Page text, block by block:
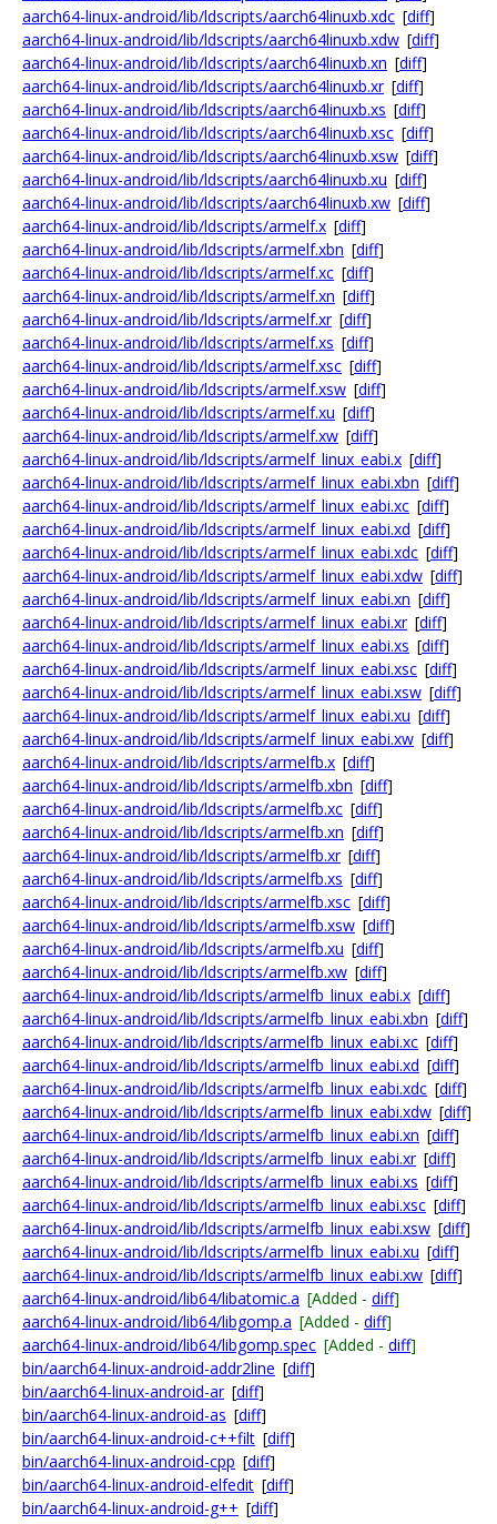
aarch64-linux-android/lib/ldscripts/aarch64linuxb.xdc [diff]
aarch64-linux-android/lib/ldscripts/aarch64linuxb.xdw [diff]
aarch64-linux-android/lib/ldscripts/aarch64linuxb.xn [diff]
aarch64-linux-android/lib/ldscripts/aarch64linuxb.xr [diff]
aarch64-linux-android/lib/ldscripts/aarch64linuxb.xs [diff]
aarch64-linux-android/lib/ldscripts/aarch64linuxb.xsc [diff]
aarch64-linux-android/lib/ldscripts/aarch64linuxb.xsw [diff]
aarch64-linux-android/lib/ldscripts/aarch64linuxb.xu [diff]
aarch64-linux-android/lib/ldscripts/aarch64linuxb.xw [diff]
aarch64-linux-android/lib/ldscripts/armelf.x [diff]
aarch64-linux-android/lib/ldscripts/armelf.xbn [diff]
aarch64-linux-android/lib/ldscripts/armelf.xc [diff]
aarch64-linux-android/lib/ldscripts/armelf.xn [diff]
aarch64-linux-android/lib/ldscripts/armelf.xr [diff]
aarch64-linux-android/lib/ldscripts/armelf.xs [diff]
aarch64-linux-android/lib/ldscripts/armelf.xsc [diff]
aarch64-linux-android/lib/ldscripts/armelf.xsw [diff]
aarch64-linux-android/lib/ldscripts/armelf.xu [diff]
aarch64-linux-android/lib/ldscripts/armelf.xw [diff]
aarch64-linux-android/lib/ldscripts/armelf_linux_eabi.x [diff]
aarch64-linux-android/lib/ldscripts/armelf_linux_eabi.xbn [diff]
aarch64-linux-android/lib/ldscripts/armelf_linux_eabi.xc [diff]
aarch64-linux-android/lib/ldscripts/armelf_linux_eabi.xd [diff]
aarch64-linux-android/lib/ldscripts/armelf_linux_eabi.xdc [diff]
aarch64-linux-android/lib/ldscripts/armelf_linux_eabi.xdw [diff]
aarch64-linux-android/lib/ldscripts/armelf_linux_eabi.xn [diff]
aarch64-linux-android/lib/ldscripts/armelf_linux_eabi.xr [diff]
aarch64-linux-android/lib/ldscripts/armelf_linux_eabi.xs [diff]
aarch64-linux-android/lib/ldscripts/armelf_linux_eabi.xsc [diff]
aarch64-linux-android/lib/ldscripts/armelf_linux_eabi.xsw [diff]
aarch64-linux-android/lib/ldscripts/armelf_linux_eabi.xu [diff]
aarch64-linux-android/lib/ldscripts/armelf_linux_eabi.xw [diff]
aarch64-linux-android/lib/ldscripts/armelfb.x [diff]
aarch64-linux-android/lib/ldscripts/armelfb.xbn [diff]
aarch64-linux-android/lib/ldscripts/armelfb.xc [diff]
aarch64-linux-android/lib/ldscripts/armelfb.xn [diff]
aarch64-linux-android/lib/ldscripts/armelfb.xr [diff]
aarch64-linux-android/lib/ldscripts/armelfb.xs [diff]
aarch64-linux-android/lib/ldscripts/armelfb.xsc [diff]
aarch64-linux-android/lib/ldscripts/armelfb.xsw [diff]
aarch64-linux-android/lib/ldscripts/armelfb.xu [diff]
aarch64-linux-android/lib/ldscripts/armelfb.xw [diff]
aarch64-linux-android/lib/ldscripts/armelfb_linux_eabi.x [diff]
aarch64-linux-android/lib/ldscripts/armelfb_linux_eabi.xbn [diff]
aarch64-linux-android/lib/ldscripts/armelfb_linux_eabi.xc [diff]
aarch64-linux-android/lib/ldscripts/armelfb_linux_eabi.xd [diff]
aarch64-linux-android/lib/ldscripts/armelfb_linux_eabi.xdc [diff]
aarch64-linux-android/lib/ldscripts/armelfb_linux_eabi.xdw [diff]
aarch64-linux-android/lib/ldscripts/armelfb_linux_eabi.xn [diff]
aarch64-linux-android/lib/ldscripts/armelfb_linux_eabi.xr [diff]
aarch64-linux-android/lib/ldscripts/armelfb_linux_eabi.xs [diff]
aarch64-linux-android/lib/ldscripts/armelfb_linux_eabi.xsc [diff]
aarch64-linux-android/lib/ldscripts/armelfb_linux_eabi.xsw [diff]
aarch64-linux-android/lib/ldscripts/armelfb_linux_eabi.xu [diff]
aarch64-linux-android/lib/ldscripts/armelfb_linux_eabi.xw [diff]
aarch64-linux-android/lib64/libatomic.a [Added - diff]
aarch64-linux-android/lib64/libgomp.a [Added - diff]
aarch64-linux-android/lib64/libgomp.spec [Added - diff]
bin/aarch64-linux-android-addr2line [diff]
bin/aarch64-linux-android-ar [diff]
bin/aarch64-linux-android-as [diff]
bin/aarch64-linux-android-c++filt [diff]
bin/aarch64-linux-android-cpp [diff]
bin/aarch64-linux-android-elfedit [diff]
bin/aarch64-linux-android-g++ [diff]